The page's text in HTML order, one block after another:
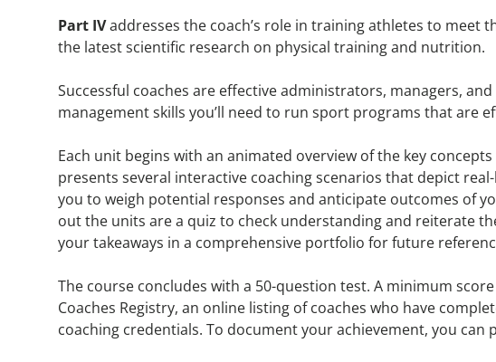
Part IVaddresses the coach’s role in training athletes to meet
the latest scientific research on physical training and nutrition.
Successful coaches are effective administrators, managers,
management skills you’ll need to run sport programs that are
Each unit begins with an animated overview of the key
presents several interactive coaching scenarios that depict
you to weigh potential responses and anticipate outcomes of
out the units are a quiz to check understanding and reiterate
your takeaways in a comprehensive portfolio for future
The course concludes with a 50-question test. A minimum
Coaches Registry, an online listing of coaches who have
coaching credentials. To document your achievement, you